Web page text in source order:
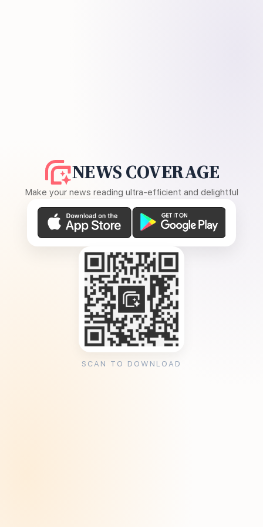
NEWS COVERAGE
Make your news reading ultra-efficient and delightful
SCAN TO DOWNLOAD